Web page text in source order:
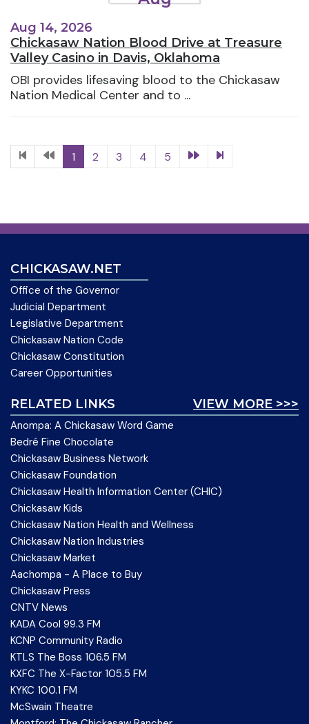
Aug 14, 2026
Chickasaw Nation Blood Drive at Treasure
Valley Casino in Davis, Oklahoma
OBI provides lifesaving blood to the Chickasaw
Nation Medical Center and to ...
1 2 3 4 5
CHICKASAW.NET
Office of the Governor
Judicial Department
Legislative Department
Chickasaw Nation Code
Chickasaw Constitution
Career Opportunities
VIEW MORE >>>
RELATED LINKS
Anompa: A Chickasaw Word Game
Bedré Fine Chocolate
Chickasaw Business Network
Chickasaw Foundation
Chickasaw Health Information Center (CHIC)
Chickasaw Kids
Chickasaw Nation Health and Wellness
Chickasaw Nation Industries
Chickasaw Market
Aachompa - A Place to Buy
Chickasaw Press
CNTV News
KADA Cool 99.3 FM
KCNP Community Radio
KTLS The Boss 106.5 FM
KXFC The X-Factor 105.5 FM
KYKC 100.1 FM
McSwain Theatre